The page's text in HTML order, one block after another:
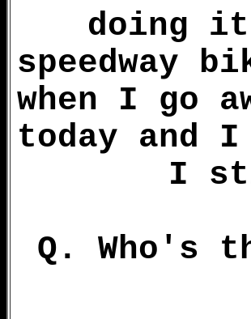
doing
speedway
when I go
today and
I
Q. Who's